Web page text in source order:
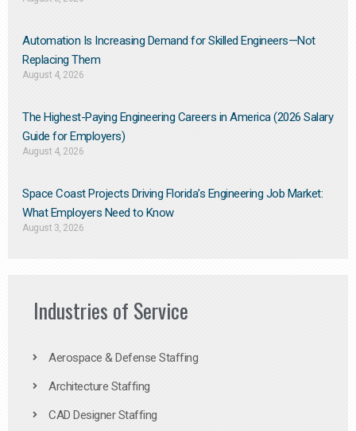
Automation Is Increasing Demand for Skilled Engineers—Not
Replacing Them​
August 4, 2026
The Highest-Paying Engineering Careers in America (2026 Salary
Guide for Employers)
August 4, 2026
Space Coast Projects Driving Florida’s Engineering Job Market:
What Employers Need to Know
August 3, 2026
Industries of Service
Aerospace & Defense Staffing
Architecture Staffing
CAD Designer Staffing